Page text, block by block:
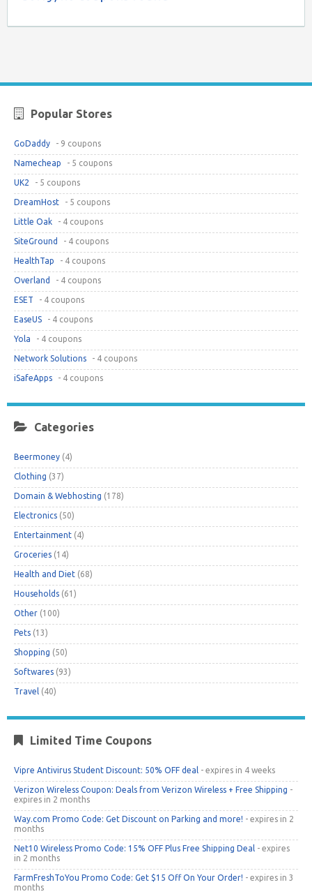
Popular Stores
GoDaddy - 9 coupons
Namecheap - 5 coupons
UK2 - 5 coupons
DreamHost - 5 coupons
Little Oak - 4 coupons
SiteGround - 4 coupons
HealthTap - 4 coupons
Overland - 4 coupons
ESET - 4 coupons
EaseUS - 4 coupons
Yola - 4 coupons
Network Solutions - 4 coupons
iSafeApps - 4 coupons
Categories
Beermoney (4)
Clothing (37)
Domain & Webhosting (178)
Electronics (50)
Entertainment (4)
Groceries (14)
Health and Diet (68)
Households (61)
Other (100)
Pets (13)
Shopping (50)
Softwares (93)
Travel (40)
Limited Time Coupons
Vipre Antivirus Student Discount: 50% OFF deal - expires in 4 weeks
Verizon Wireless Coupon: Deals from Verizon Wireless + Free Shipping -
expires in 2 months
Way.com Promo Code: Get Discount on Parking and more! - expires in 2
months
Net10 Wireless Promo Code: 15% OFF Plus Free Shipping Deal - expires
in 2 months
FarmFreshToYou Promo Code: Get $15 Off On Your Order! - expires in 3
months